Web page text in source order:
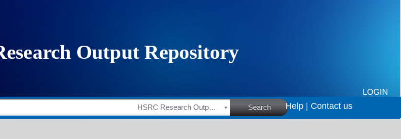
LOGIN
HSRC Research Outputs Search Help | Contact us